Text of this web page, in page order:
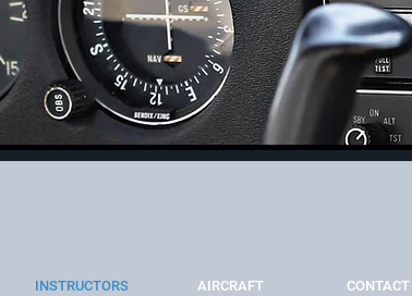
INSTRUCTORS AIRCRAFT CONTACT